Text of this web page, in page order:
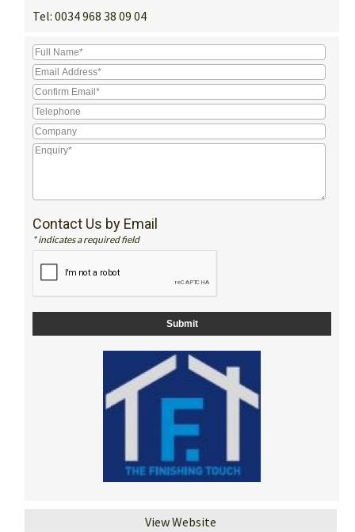
Tel: 0034 968 38 09 04
Contact Us by Email
* indicates a required field
View Website